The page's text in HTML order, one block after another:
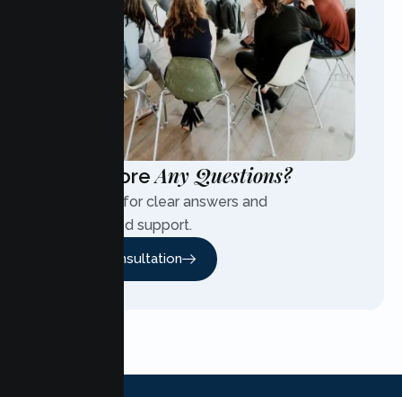
Have MoreAny Questions?
Contact us for clear answers and
personalized support.
Free Consultation